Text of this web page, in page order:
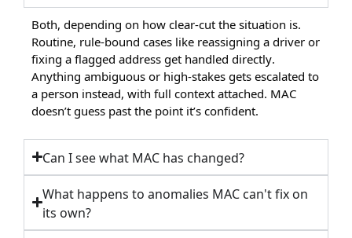
Both, depending on how clear-cut the situation is.
Routine, rule-bound cases like reassigning a driver or
fixing a flagged address get handled directly.
Anything ambiguous or high-stakes gets escalated to
a person instead, with full context attached. MAC
doesn’t guess past the point it’s confident.
Can I see what MAC has changed?
What happens to anomalies MAC can't fix on
its own?